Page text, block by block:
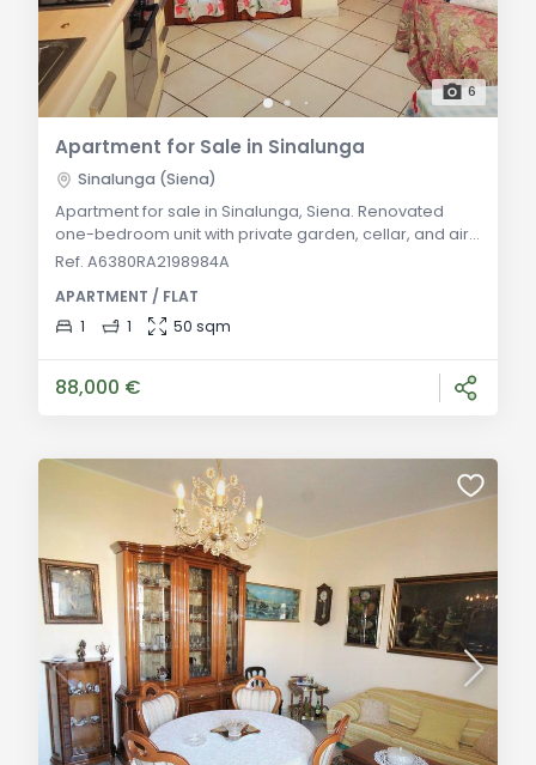
6
Apartment for Sale in Sinalunga
Sinalunga (Siena)
Apartment for sale in Sinalunga, Siena. Renovated
one-bedroom unit with private garden, cellar, and air
conditioning. Ideal for residence or investment in
quiet area of Sinalunga, this 50 sqm one-bedroom
apartment is on the raised ground floor of a recently
Ref. A6380RA2198984A
APARTMENT / FLAT
1
1 50 sqm
88,000 €